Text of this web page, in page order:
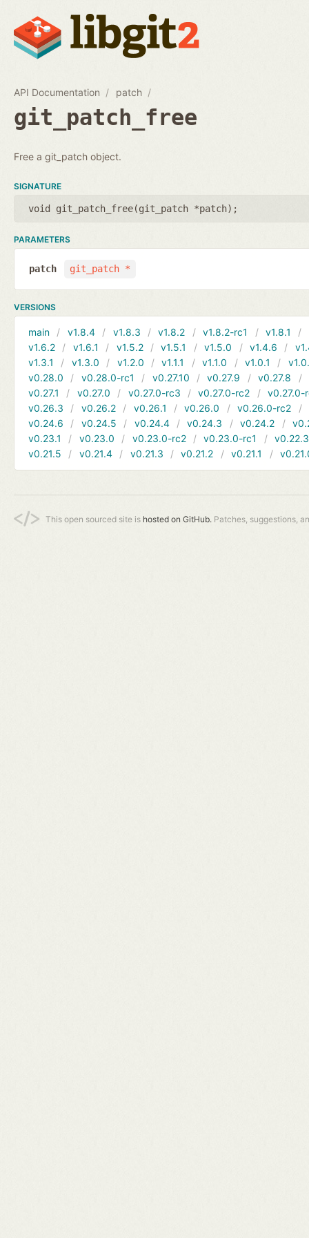
API Documentation patch
git_patch_free
Free a git_patch object.
SIGNATURE
void git_patch_free(git_patch *patch);
PARAMETERS
git_patch *
patch
VERSIONS
main v1.8.4 v1.8.3 v1.8.2 v1.8.2-rc1 v1.8.1
v1.6.2
v1.6.1 v1.5.2 v1.5.1 v1.5.0 v1.4.6
v1.3.1
v1.3.0 v1.2.0 v1.1.1 v1.1.0 v1.0.1
v0.28.0
v0.28.0-rc1 v0.27.10 v0.27.9 v0.27.8
v0.27.1
v0.27.0 v0.27.0-rc3 v0.27.0-rc2
v0.27.0-
v0.26.3
v0.26.2 v0.26.1 v0.26.0 v0.26.0-rc2
v0.24.6
v0.24.5 v0.24.4 v0.24.3 v0.24.2
v0.23.1
v0.23.0 v0.23.0-rc2 v0.23.0-rc1
v0.22.3
v0.21.5
v0.21.4 v0.21.3 v0.21.2 v0.21.1
This open sourced site is hosted on GitHub. Patches, suggestions,